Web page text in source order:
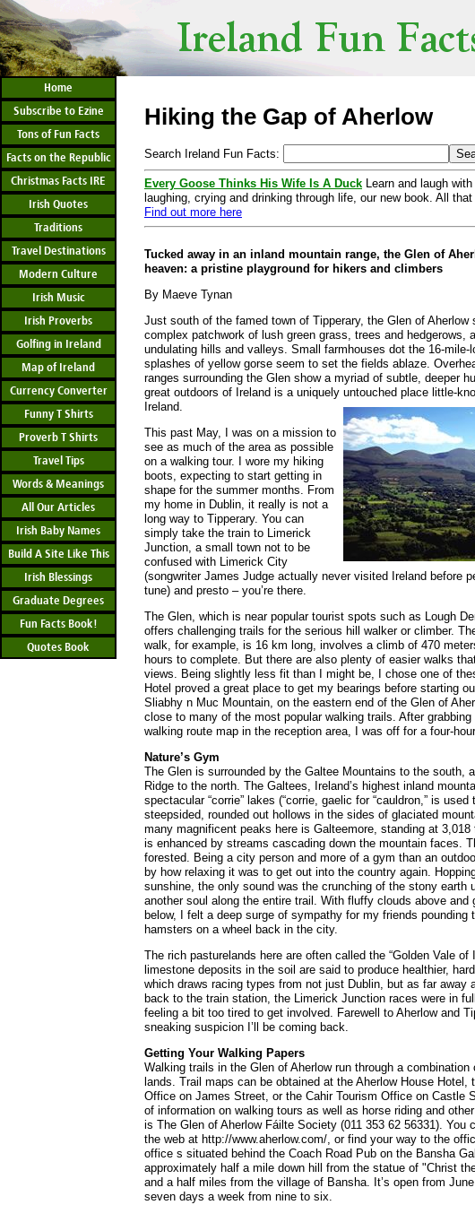
Home
Subscribe to Ezine
Tons of Fun Facts
Facts on the Republic
Christmas Facts IRE
Irish Quotes
Traditions
Travel Destinations
Modern Culture
Irish Music
Irish Proverbs
Golfing in Ireland
Map of Ireland
Currency Converter
Funny T Shirts
Proverb T Shirts
Travel Tips
Words & Meanings
All Our Articles
Irish Baby Names
Build A Site Like This
Irish Blessings
Graduate Degrees
Fun Facts Book!
Quotes Book
Hiking the Gap of Aherlow
Search Ireland Fun Facts:
Every Goose Thinks His Wife Is A Duck Learn and laugh
laughing, crying and drinking through life, our new book. All
Find out more here
Tucked away in an inland mountain range, the Glen of
heaven: a pristine playground for hikers and climbers
By Maeve Tynan
Just south of the famed town of Tipperary, the Glen of Aherlow
complex patchwork of lush green grass, trees and hedgerows,
undulating hills and valleys. Small farmhouses dot the 16-mile-
splashes of yellow gorse seem to set the fields ablaze.
ranges surrounding the Glen show a myriad of subtle, deeper
great outdoors of Ireland is a uniquely untouched place little-
Ireland.
This past May, I was on a mission to
see as much of the area as possible
on a walking tour. I wore my hiking
boots, expecting to start getting in
shape for the summer months. From
my home in Dublin, it really is not a
long way to Tipperary. You can
simply take the train to Limerick
Junction, a small town not to be
confused with Limerick City
(songwriter James Judge actually never visited Ireland before
tune) and presto – you’re there.
The Glen, which is near popular tourist spots such as Lough
offers challenging trails for the serious hill walker or climber.
walk, for example, is 16 km long, involves a climb of 470
hours to complete. But there are also plenty of easier walks
views. Being slightly less fit than I might be, I chose one of
Hotel proved a great place to get my bearings before starting
Sliabhy n Muc Mountain, on the eastern end of the Glen of
close to many of the most popular walking trails. After
walking route map in the reception area, I was off for a four-
Nature’s Gym
The Glen is surrounded by the Galtee Mountains to the south,
Ridge to the north. The Galtees, Ireland’s highest inland
spectacular “corrie” lakes (“corrie, gaelic for “cauldron,” is used
steepsided, rounded out hollows in the sides of glaciated
many magnificent peaks here is Galteemore, standing at
is enhanced by streams cascading down the mountain faces.
forested. Being a city person and more of a gym than an
by how relaxing it was to get out into the country again.
sunshine, the only sound was the crunching of the stony earth
another soul along the entire trail. With fluffy clouds above and
below, I felt a deep surge of sympathy for my friends pounding
hamsters on a wheel back in the city.
The rich pasturelands here are often called the “Golden Vale of
limestone deposits in the soil are said to produce healthier,
which draws racing types from not just Dublin, but as far away
back to the train station, the Limerick Junction races were in
feeling a bit too tired to get involved. Farewell to Aherlow and
sneaking suspicion I’ll be coming back.
Getting Your Walking Papers
Walking trails in the Glen of Aherlow run through a combination
lands. Trail maps can be obtained at the Aherlow House Hotel,
Office on James Street, or the Cahir Tourism Office on Castle
of information on walking tours as well as horse riding and
is The Glen of Aherlow Fáilte Society (011 353 62 56331). You
the web at http://www.aherlow.com/, or find your way to the
office s situated behind the Coach Road Pub on the Bansha
approximately half a mile down hill from the statue of "Christ
and a half miles from the village of Bansha. It’s open from
seven days a week from nine to six.